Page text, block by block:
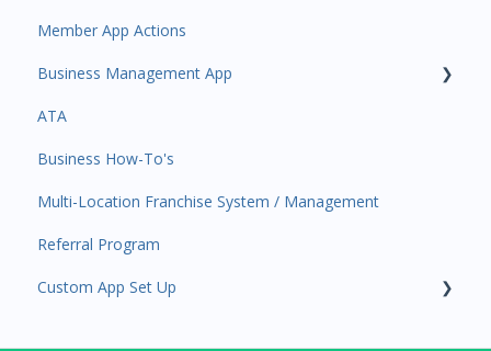
Communications
Services and Products
Attendance
Rank Promotions
Marketplace
Tools
Sales Channel
Plan and Billing
Users and Permissions
Business Profile
Business Account Management
Member App Actions
Business Management App
Business Manager App Sections
ATA
Business How-To's
Multi-Location Franchise System / Management
Referral Program
Custom App Set Up